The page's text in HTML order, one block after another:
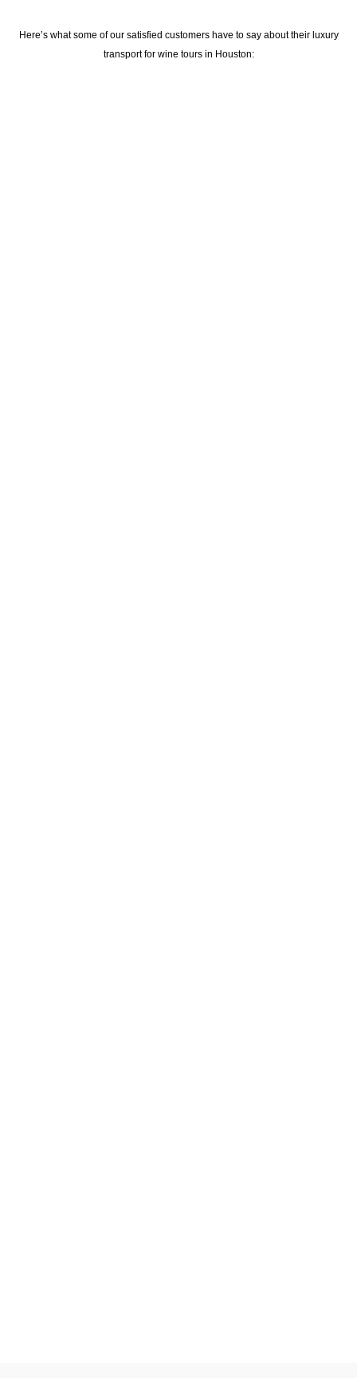
Here’s what some of our satisfied customers have to say about their luxury
transport for wine tours in Houston: